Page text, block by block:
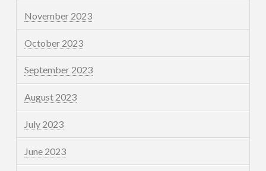
November 2023
October 2023
September 2023
August 2023
July 2023
June 2023